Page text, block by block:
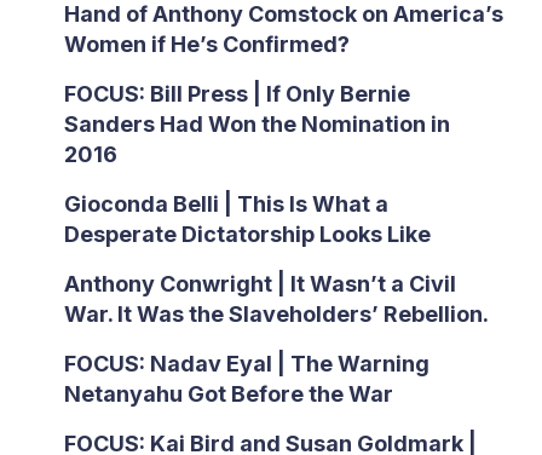
Hand of Anthony Comstock on America’s
Women if He’s Confirmed?
FOCUS: Bill Press | If Only Bernie
Sanders Had Won the Nomination in
2016
Gioconda Belli | This Is What a
Desperate Dictatorship Looks Like
Anthony Conwright | It Wasn’t a Civil
War. It Was the Slaveholders’ Rebellion.
FOCUS: Nadav Eyal | The Warning
Netanyahu Got Before the War
FOCUS: Kai Bird and Susan Goldmark |